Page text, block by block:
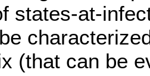
states-at-
(that can be